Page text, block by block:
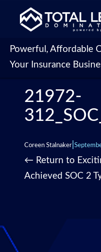
Powerful, Affordable
Your Insurance
21972-
Coreen Stalnaker
← Return to
Achieved SOC 2